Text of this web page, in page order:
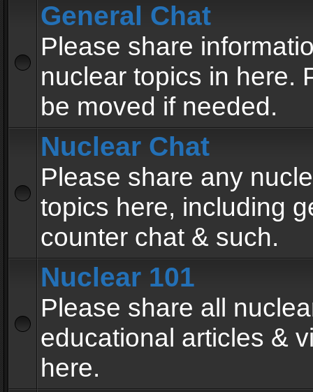
General Chat
Please share
nuclear topics in here.
be moved if needed.
Nuclear Chat
Please share any
topics here, including
counter chat & such.
Nuclear 101
Please share all
educational articles &
here.